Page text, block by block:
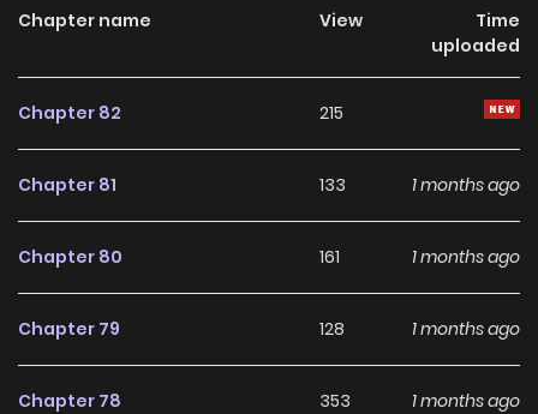
Chapter name View
Time
uploaded
Chapter 82 215
Chapter 81 133 1 months ago
Chapter 80 161 1 months ago
Chapter 79 128 1 months ago
Chapter 78 353 1 months ago